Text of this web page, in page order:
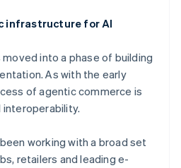
infrastructure for AI
into a phase of building
As with the early
of agentic commerce is
working with a broad set
retailers and leading e-